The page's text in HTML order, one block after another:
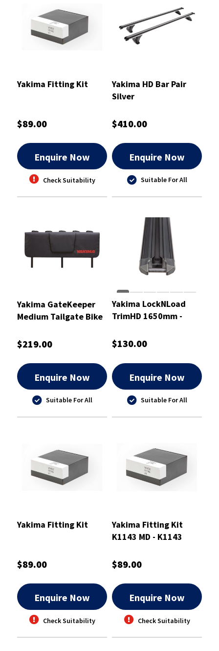
Yakima Fitting Kit
$89.00
Enquire Now
Check Suitability
Yakima HD Bar Pair
Silver
$410.00
Enquire Now
Suitable For All
Yakima GateKeeper
Medium Tailgate Bike
$219.00
Enquire Now
Suitable For All
Yakima LockNLoad
TrimHD 1650mm -
$130.00
Enquire Now
Suitable For All
Yakima Fitting Kit
$89.00
Enquire Now
Check Suitability
Yakima Fitting Kit
K1143 MD - K1143
$89.00
Enquire Now
Check Suitability